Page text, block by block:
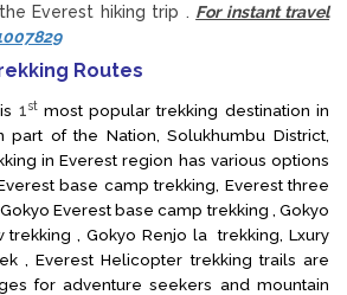
Everest hiking trip . For instant travel
Routes
1st most popular trekking destination in
of the Nation, Solukhumbu District,
in Everest region has various options
base camp trekking, Everest three
Everest base camp trekking , Gokyo
trekking , Gokyo Renjo la trekking, Lxury
, Everest Helicopter trekking trails are
for adventure seekers and mountain